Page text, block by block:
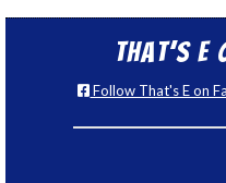
That’s
Follow That's E on